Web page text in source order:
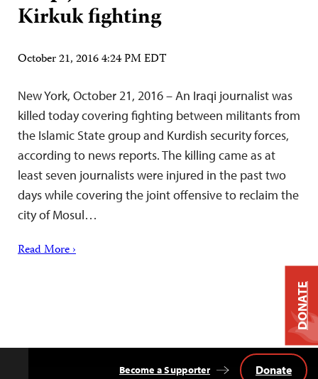
Kirkuk fighting
October 21, 2016 4:24 PM EDT
New York, October 21, 2016 – An Iraqi journalist was
killed today covering fighting between militants from
the Islamic State group and Kurdish security forces,
according to news reports. The killing came as at
least seven journalists were injured in the past two
days while covering the joint offensive to reclaim the
city of Mosul…
Read More ›
Become a Supporter Donate
DONATE